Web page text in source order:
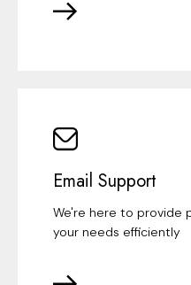
Email Support
We're here to provide
your needs efficiently